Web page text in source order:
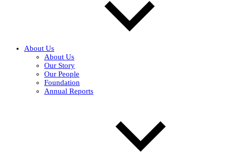
About Us
About Us
Our Story
Our People
Foundation
Annual Reports